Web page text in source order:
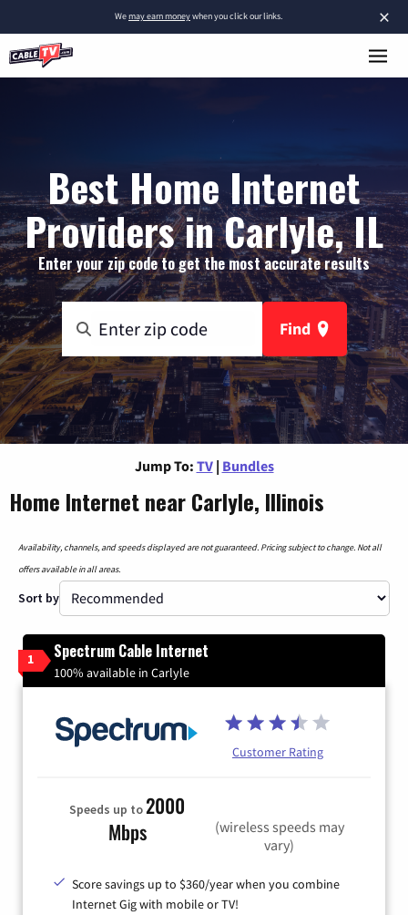
×
Wemay earn moneywhen you click our links.
Best Home Internet
Providers in Carlyle, IL
Enter your zip code to get the most accurate results
Find
Jump To: TV | Bundles
Home Internet near Carlyle, Illinois
Availability, channels, and speeds displayed are not guaranteed. Pricing subject to change. Not all
offers available in all areas.
Sort by
1 Spectrum Cable Internet
100% available in Carlyle
Customer Rating
Speeds up to2000
Mbps
(wireless speeds may
vary)
Score savings up to $360/year when you combine
Internet Gig with mobile or TV!